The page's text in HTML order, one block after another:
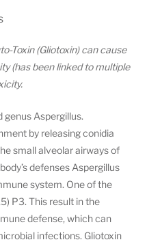
Toxin (Gliotoxin) can cause
(has been linked to multiple
genus Aspergillus.
by releasing conidia
small alveolar airways of
defenses Aspergillus
system. One of the
P3. This result in the
defense, which can
infections. Gliotoxin